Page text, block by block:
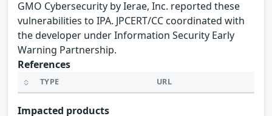
GMO Cybersecurity by Ierae, Inc. reported these
vulnerabilities to IPA. JPCERT/CC coordinated with
the developer under Information Security Early
Warning Partnership.
References
TYPE URL
Impacted products